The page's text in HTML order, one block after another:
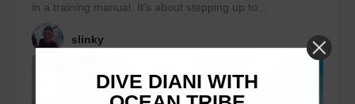
in a training manual. It’s about stepping up to...
slinky
DIVE DIANI WITH